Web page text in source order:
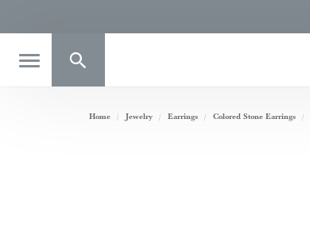
Toggle Search Menu
Home Jewelry Earrings Colored Stone Earrings